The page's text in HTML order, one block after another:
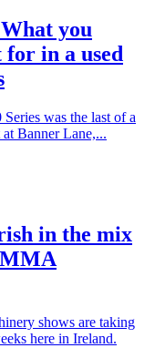
you
for in a used
was the last of a
Banner Lane,...
in the mix
shows are taking
here in Ireland.